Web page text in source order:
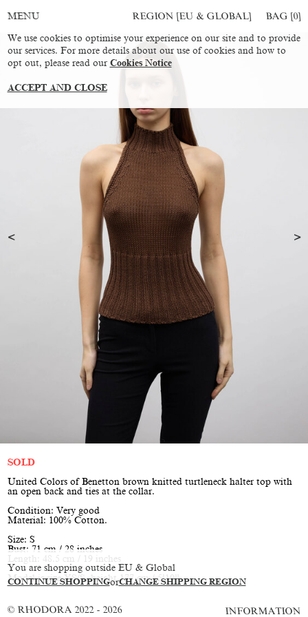
You are shopping outside EU & Global
CONTINUE SHOPPINGorCHANGE SHIPPING REGION
MENU REGION [EU & GLOBAL] BAG [0]
SOLD
United Colors of Benetton brown knitted turtleneck halter top with
an open back and ties at the collar.
Condition: Very good
Material: 100% Cotton.
Size: S
Bust: 71 cm / 28 inches
Length: 48.5 cm / 19 inches
Model is size XS/S, height 177 cm / 5’10”
© RHODORA 2022 - 2026 INFORMATION
We use cookies to optimise your experience on our site and to provide
our services. For more details about our use of cookies and how to
opt out, please read our Cookies Notice
ACCEPT AND CLOSE